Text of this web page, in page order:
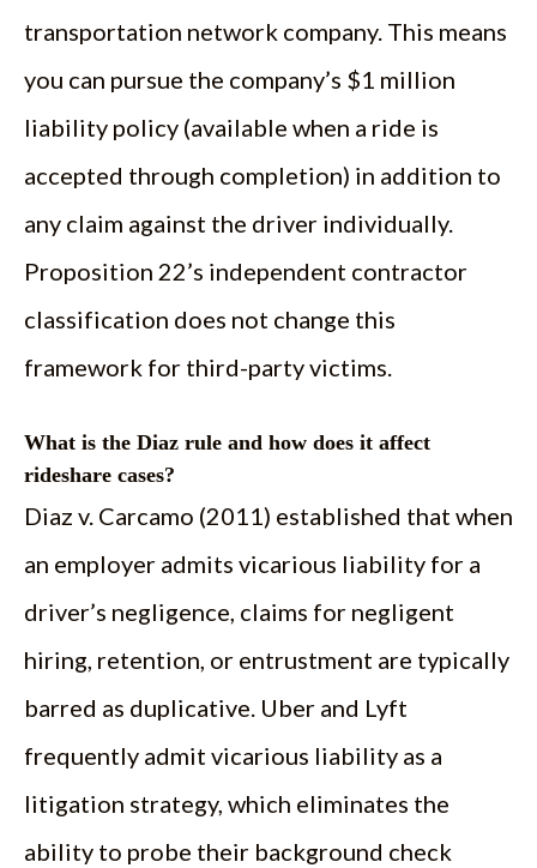
transportation network company. This means
you can pursue the company’s $1 million
liability policy (available when a ride is
accepted through completion) in addition to
any claim against the driver individually.
Proposition 22’s independent contractor
classification does not change this
framework for third-party victims.
What is the Diaz rule and how does it affect
rideshare cases?
Diaz v. Carcamo (2011) established that when
an employer admits vicarious liability for a
driver’s negligence, claims for negligent
hiring, retention, or entrustment are typically
barred as duplicative. Uber and Lyft
frequently admit vicarious liability as a
litigation strategy, which eliminates the
ability to probe their background check